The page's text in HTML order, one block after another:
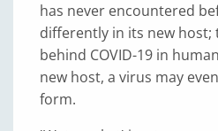
has never encountered
differently in its new host;
behind COVID-19 in
new host, a virus may
form.